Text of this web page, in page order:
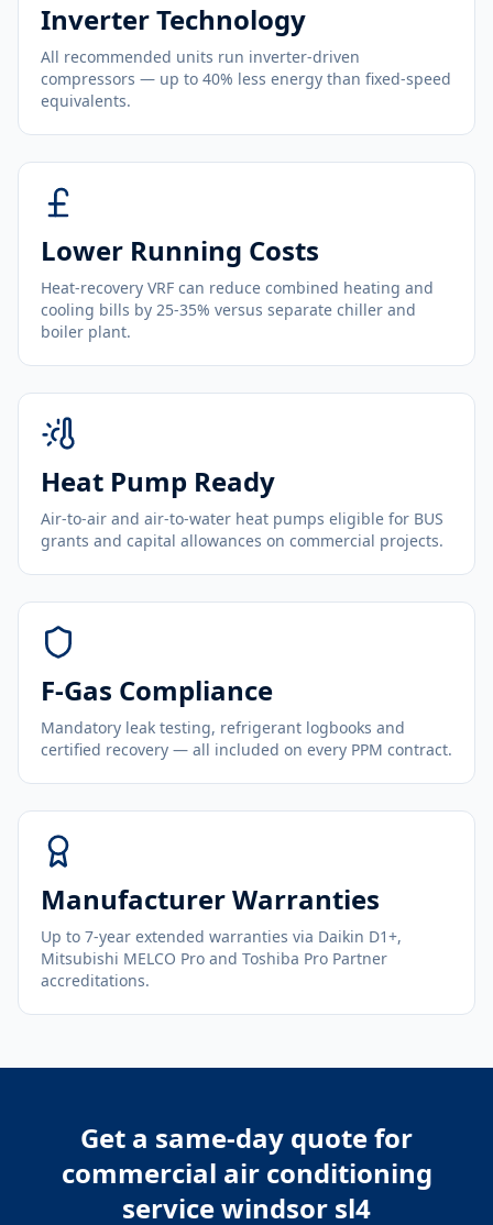
Inverter Technology
All recommended units run inverter-driven
compressors — up to 40% less energy than fixed-speed
equivalents.
Lower Running Costs
Heat-recovery VRF can reduce combined heating and
cooling bills by 25-35% versus separate chiller and
boiler plant.
Heat Pump Ready
Air-to-air and air-to-water heat pumps eligible for BUS
grants and capital allowances on commercial projects.
F-Gas Compliance
Mandatory leak testing, refrigerant logbooks and
certified recovery — all included on every PPM contract.
Manufacturer Warranties
Up to 7-year extended warranties via Daikin D1+,
Mitsubishi MELCO Pro and Toshiba Pro Partner
accreditations.
Get a same-day quote for
commercial air conditioning
service windsor sl4